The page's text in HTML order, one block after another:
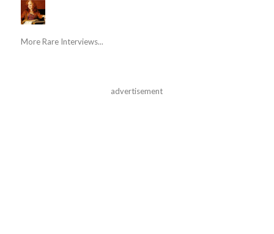
More Rare Interviews...
advertisement